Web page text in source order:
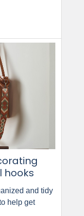
hooks
and tidy
help get